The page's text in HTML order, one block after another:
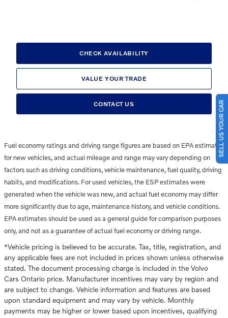
CHECK AVAILABILITY
VALUE YOUR TRADE
CONTACT US
Fuel economy ratings and driving range figures are based on EPA estimates
for new vehicles, and actual mileage and range may vary depending on
factors such as driving conditions, vehicle maintenance, fuel quality, driving
habits, and modifications. For used vehicles, the ESP estimates were
generated when the vehicle was new, and actual fuel economy may differ
more significantly due to age, maintenance history, and vehicle conditions.
EPA estimates should be used as a general guide for comparison purposes
only, and not as a guarantee of actual fuel economy or driving range.
*Vehicle pricing is believed to be accurate. Tax, title, registration, and
any applicable fees are not included in prices shown unless otherwise
stated. The document processing charge is included in the Volvo
Cars Ontario price. Manufacturer incentives may vary by region and
are subject to change. Vehicle information and features are based
upon standard equipment and may vary by vehicle. Monthly
payments may be higher or lower based upon incentives, qualifying
SELL US YOUR CAR